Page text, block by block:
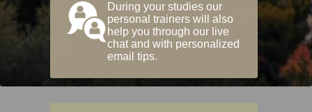
During your studies our
personal trainers will also
help you through our live
chat and with personalized
email tips.